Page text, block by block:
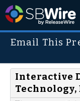
Email This
Interactive
Technology,